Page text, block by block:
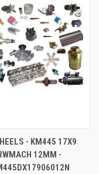
- KM445 17X9
12MM -